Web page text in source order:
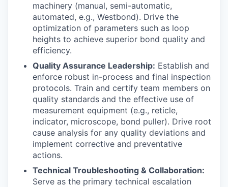
machinery (manual, semi-automatic,
automated, e.g., Westbond). Drive the
optimization of parameters such as loop
heights to achieve superior bond quality and
efficiency.
Quality Assurance Leadership: Establish and
enforce robust in-process and final inspection
protocols. Train and certify team members on
quality standards and the effective use of
measurement equipment (e.g., reticle,
indicator, microscope, bond puller). Drive root
cause analysis for any quality deviations and
implement corrective and preventative
actions.
Technical Troubleshooting & Collaboration:
Serve as the primary technical escalation